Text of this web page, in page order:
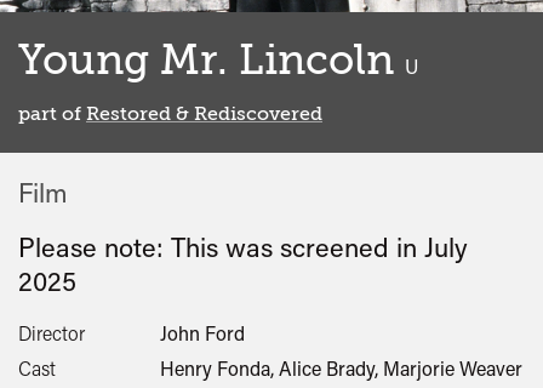
Young Mr. Lincoln U
part of Restored & Rediscovered
Film
Please note: This was screened in July
2025
Director
John Ford
Cast
Henry Fonda, Alice Brady, Marjorie Weaver